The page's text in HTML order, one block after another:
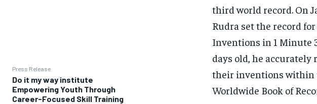
Press Release
Do it my way institute
Empowering Youth Through
Career-Focused Skill Training
third world record. On
Rudra set the record
Inventions in 1 Minute
days old, he accurately
their inventions within
Worldwide Book of